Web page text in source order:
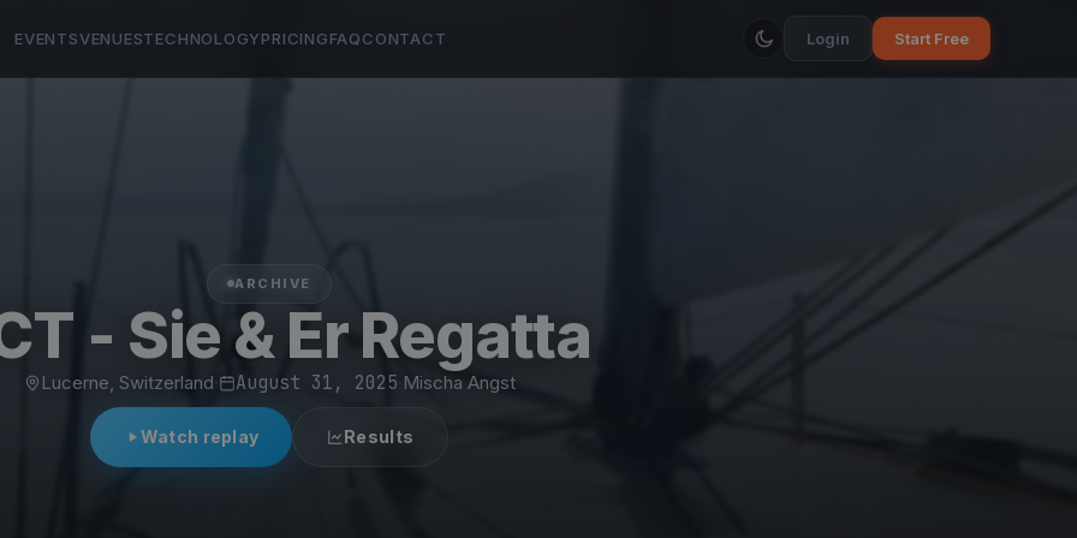
EVENTSVENUESTECHNOLOGYPRICINGFAQCONTACT Login Start Free
ARCHIVE
- Sie & Er Regatta
Lucerne, Switzerland August 31, 2025 Mischa Angst
Watch replay Results